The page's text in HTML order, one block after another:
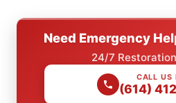
Need Emergency
24/7
CALL US
(614)